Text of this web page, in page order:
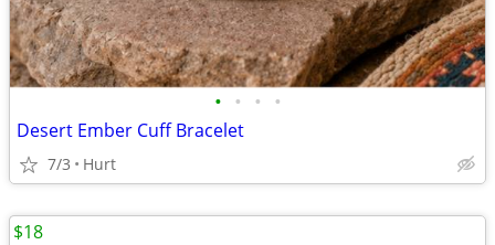
• • • •
Desert Ember Cuff Bracelet
7/3 Hurt
$18